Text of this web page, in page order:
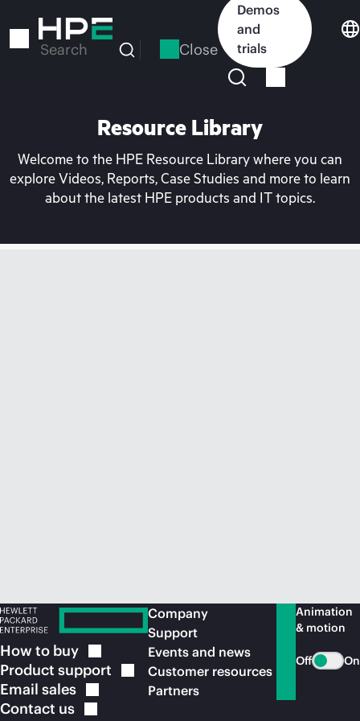
to
Search Close
Demos
and
trials
Resource Library
Welcome to the HPE Resource Library where you can
explore Videos, Reports, Case Studies and more to learn
about the latest HPE products and IT topics.
How to buy
Product support
Email sales
Contact us
Company
Support
Events and news
Customer resources
Partners
Animation
& motion
Off On